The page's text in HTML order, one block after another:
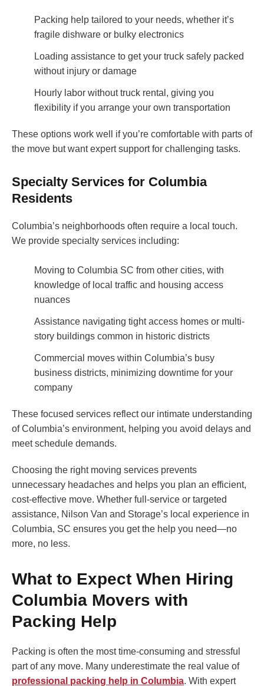
Packing help tailored to your needs, whether it’s
fragile dishware or bulky electronics
Loading assistance to get your truck safely packed
without injury or damage
Hourly labor without truck rental, giving you
flexibility if you arrange your own transportation
These options work well if you’re comfortable with parts of
the move but want expert support for challenging tasks.
Specialty Services for Columbia
Residents
Columbia’s neighborhoods often require a local touch.
We provide specialty services including:
Moving to Columbia SC from other cities, with
knowledge of local traffic and housing access
nuances
Assistance navigating tight access homes or multi-
story buildings common in historic districts
Commercial moves within Columbia’s busy
business districts, minimizing downtime for your
company
These focused services reflect our intimate understanding
of Columbia’s environment, helping you avoid delays and
meet schedule demands.
Choosing the right moving services prevents
unnecessary headaches and helps you plan an efficient,
cost-effective move. Whether full-service or targeted
assistance, Nilson Van and Storage’s local experience in
Columbia, SC ensures you get the help you need—no
more, no less.
What to Expect When Hiring
Columbia Movers with
Packing Help
Packing is often the most time-consuming and stressful
part of any move. Many underestimate the real value of
professional packing help in Columbia. With expert